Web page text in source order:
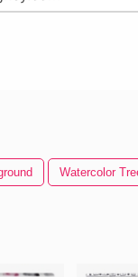
Watercolor